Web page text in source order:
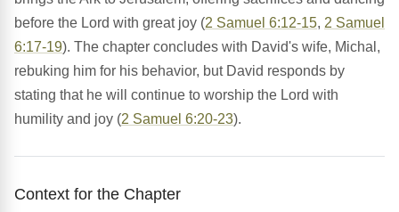
before the Lord with great joy (2 Samuel 6:12-15, 2 Samuel
6:17-19). The chapter concludes with David's wife, Michal,
rebuking him for his behavior, but David responds by
stating that he will continue to worship the Lord with
humility and joy (2 Samuel 6:20-23).
Context for the Chapter